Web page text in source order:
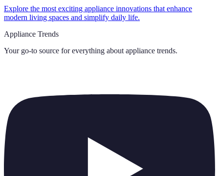
Explore the most exciting appliance innovations that enhance
modern living spaces and simplify daily life.
Appliance Trends
Your go-to source for everything about appliance trends.